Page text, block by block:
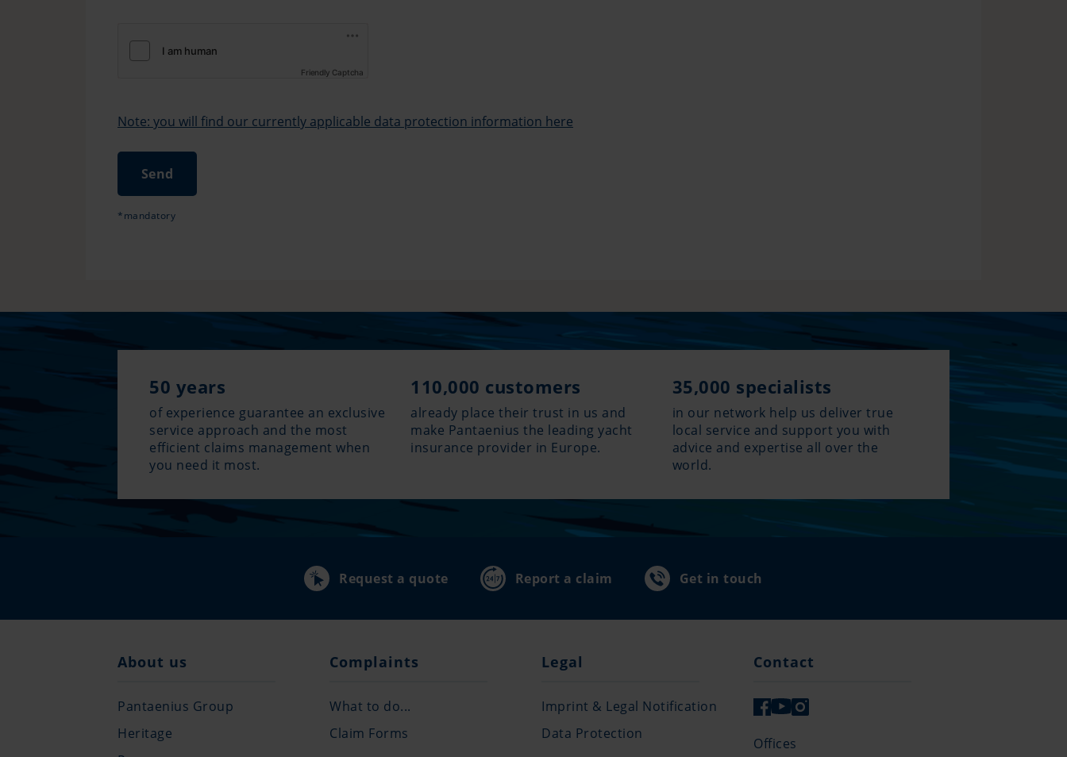
friendly captcha loading error
Friendly Captcha
Note: you will find our currently applicable data protection information here
Send
*mandatory
50 years
of experience guarantee an exclusive
service approach and the most
efficient claims management when
you need it most.
110,000 customers
already place their trust in us and
make Pantaenius the leading yacht
insurance provider in Europe.
35,000 specialists
in our network help us deliver true
local service and support you with
advice and expertise all over the
world.
Request a quote Report a claim Get in touch
About us
Pantaenius Group
Heritage
Complaints
What to do...
Claim Forms
Legal
Imprint & Legal Notification
Data Protection
Contact
Offices